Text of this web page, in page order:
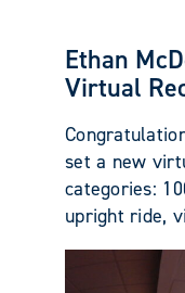
Ethan
Virtual
set a new
categories:
upright ride,